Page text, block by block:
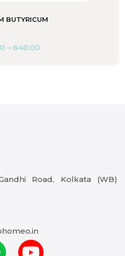
BUTYRICUM
– 640.00
Road, Kolkata (WB)